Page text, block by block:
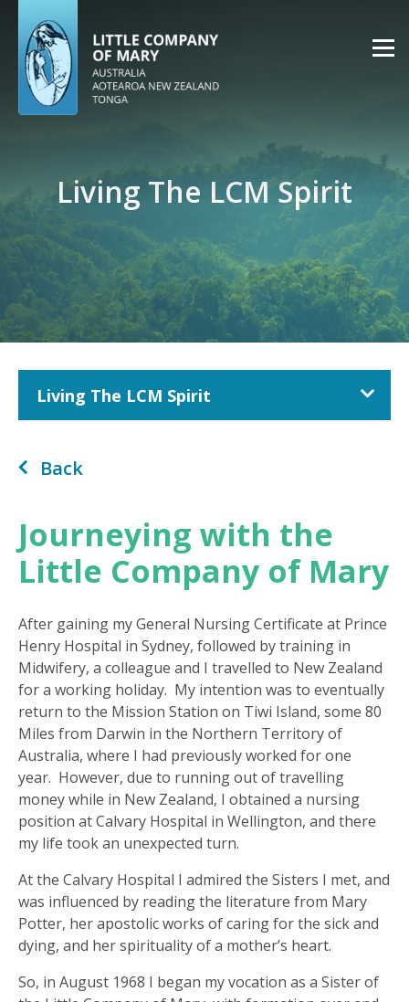
Living The LCM Spirit
Living The LCM Spirit
Back
Journeying with the
Little Company of Mary
After gaining my General Nursing Certificate at Prince
Henry Hospital in Sydney, followed by training in
Midwifery, a colleague and I travelled to New Zealand
for a working holiday. My intention was to eventually
return to the Mission Station on Tiwi Island, some 80
Miles from Darwin in the Northern Territory of
Australia, where I had previously worked for one
year. However, due to running out of travelling
money while in New Zealand, I obtained a nursing
position at Calvary Hospital in Wellington, and there
my life took an unexpected turn.
At the Calvary Hospital I admired the Sisters I met, and
was influenced by reading the literature from Mary
Potter, her apostolic works of caring for the sick and
dying, and her spirituality of a mother’s heart.
So, in August 1968 I began my vocation as a Sister of